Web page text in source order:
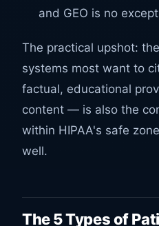
and GEO is no
The practical upshot:
systems most want to
factual, educational
content — is also the
within HIPAA's safe
well.
The 5 Types of